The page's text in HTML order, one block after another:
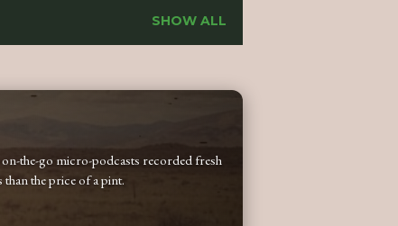
SHOW ALL
the-go micro-podcasts recorded fresh
the price of a pint.